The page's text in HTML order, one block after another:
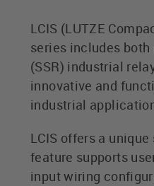
LCIS (LUTZE
series includes
(SSR) industrial
innovative and
industrial
LCIS offers a
feature supports
input wiring